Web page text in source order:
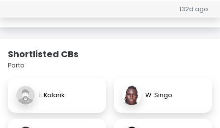
132d ago
Shortlisted CBs
Porto
I. Kolarik W. Singo